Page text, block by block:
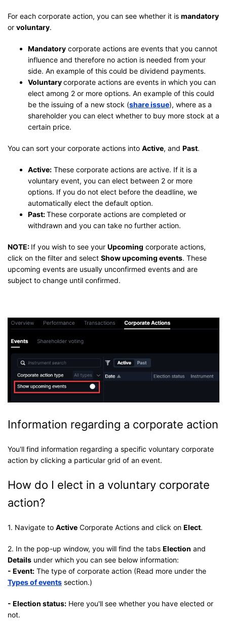
For each corporate action, you can see whether it is mandatory
or voluntary.
Mandatory corporate actions are events that you cannot
influence and therefore no action is needed from your
side. An example of this could be dividend payments.
Voluntarycorporate actions are events in which you can
elect among 2 or more options. An example of this could
be the issuing of a new stock (share issue), where as a
shareholder you can elect whether to buy more stock at a
certain price.
You can sort your corporate actions into Active, and Past.
Active: These corporate actions are active. If it is a
voluntary event, you can elect between 2 or more
options. If you do not elect before the deadline, we
automatically elect the default option.
Past:These corporate actions are completed or
withdrawn and you can take no further action.
NOTE: If you wish to see your Upcoming corporate actions,
click on the filter and select Show upcoming events. These
upcoming events are usually unconfirmed events and are
subject to change until confirmed.
Information regarding a corporate action
You'll find information regarding a specific voluntary corporate
action by clicking a particular grid of an event.
How do I elect in a voluntary corporate
action?
1. Navigate to Active Corporate Actions and click on Elect.
2. In the pop-up window, you will find the tabs Election and
Details under which you can see below information:
- Event: The type of corporate action (Read more under the
Types of events section.)
- Election status: Here you'll see whether you have elected or
not.